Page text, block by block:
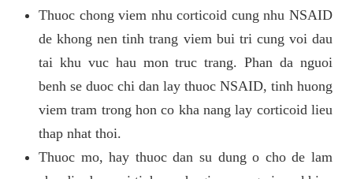
Thuoc chong viem nhu corticoid cung nhu NSAID
de khong nen tinh trang viem bui tri cung voi dau
tai khu vuc hau mon truc trang. Phan da nguoi
benh se duoc chi dan lay thuoc NSAID, tinh huong
viem tram trong hon co kha nang lay corticoid lieu
thap nhat thoi.
Thuoc mo, hay thuoc dan su dung o cho de lam